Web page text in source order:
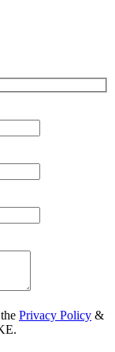
Privacy Policy &